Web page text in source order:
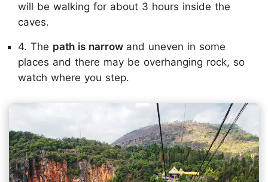
will be walking for about 3 hours inside the
caves.
4. The path is narrow and uneven in some
places and there may be overhanging rock, so
watch where you step.